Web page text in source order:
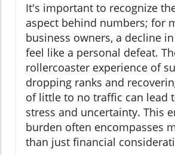
It's important to recognize
aspect behind numbers; for
business owners, a decline
feel like a personal defeat.
rollercoaster experience of
dropping ranks and
of little to no traffic can lead
stress and uncertainty. This
burden often encompasses
than just financial